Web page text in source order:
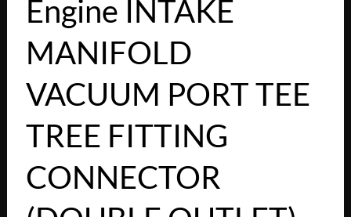
Engine INTAKE
MANIFOLD
VACUUM PORT TEE
TREE FITTING
CONNECTOR